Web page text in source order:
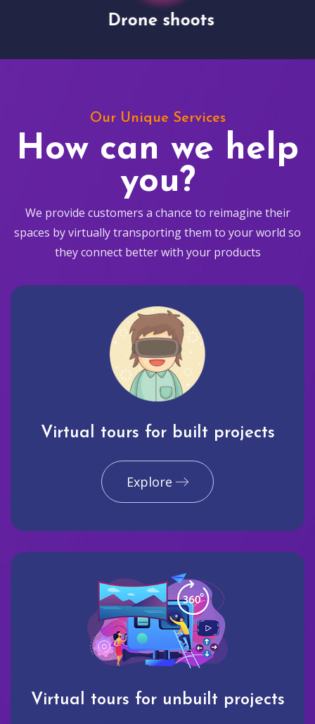
Drone shoots
Our Unique Services
How can we help
you?
We provide customers a chance to reimagine their
spaces by virtually transporting them to your world so
they connect better with your products
Virtual tours for built projects
Explore
Virtual tours for unbuilt projects